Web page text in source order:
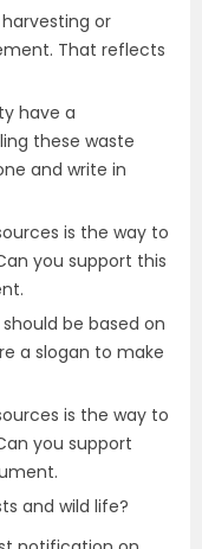
or
That reflects
have a
these waste
and write in
is the way to
you support this
be based on
a slogan to make
is the way to
you support
and wild life?